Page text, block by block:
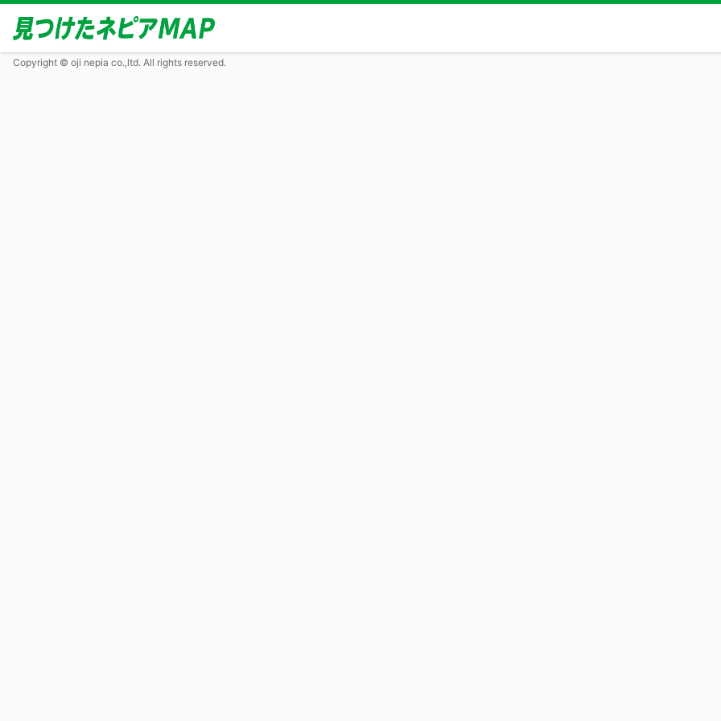
Copyright © oji nepia co.,ltd. All rights reserved.